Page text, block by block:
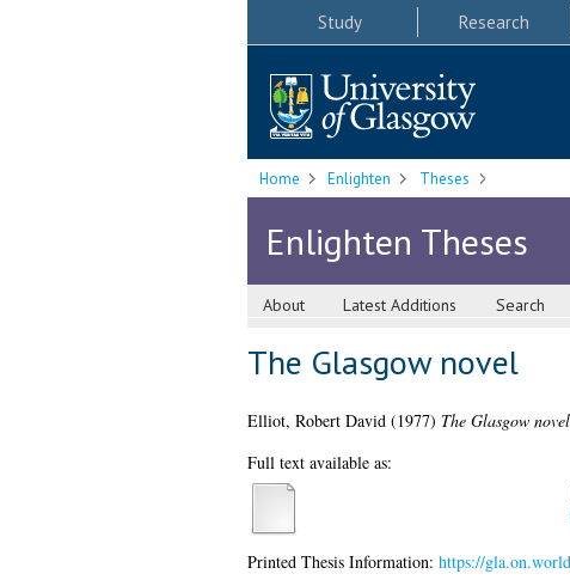
Study Research
Home Enlighten Theses
Enlighten Theses
About Latest Additions Search
The Glasgow novel
Elliot, Robert David(1977) The Glasgow
Full text available as:
Printed Thesis Information: https://